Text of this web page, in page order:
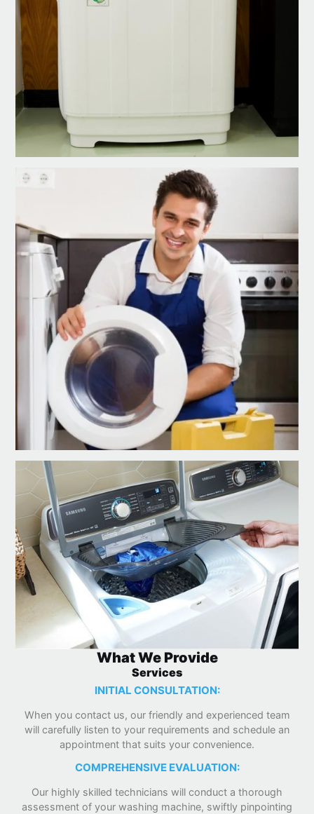
What We Provide
Services
INITIAL CONSULTATION:
When you contact us, our friendly and experienced team
will carefully listen to your requirements and schedule an
appointment that suits your convenience.
COMPREHENSIVE EVALUATION:
Our highly skilled technicians will conduct a thorough
assessment of your washing machine, swiftly pinpointing